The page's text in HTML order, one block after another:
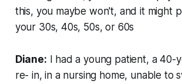
this, you maybe won't, and it might
your 30s, 40s, 50s, or 60s
Diane: I had a young patient, a 40-
re- in, in a nursing home, unable to